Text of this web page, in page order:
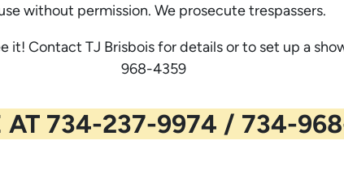
without permission. We prosecute trespassers.
it! Contact TJ Brisbois for details or to set up a
968-4359
AT 734-237-9974 / 734-